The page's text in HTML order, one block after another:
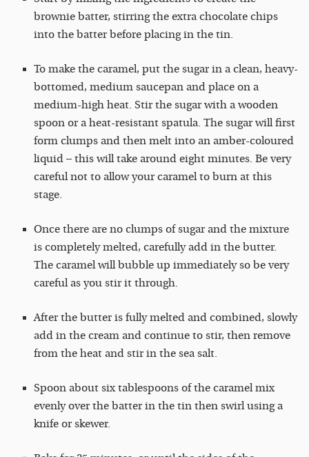
brownie batter, stirring the extra chocolate chips
into the batter before placing in the tin.
To make the caramel, put the sugar in a clean, heavy-
bottomed, medium saucepan and place on a
medium-high heat. Stir the sugar with a wooden
spoon or a heat-resistant spatula. The sugar will first
form clumps and then melt into an amber-coloured
liquid – this will take around eight minutes. Be very
careful not to allow your caramel to burn at this
stage.
Once there are no clumps of sugar and the mixture
is completely melted, carefully add in the butter.
The caramel will bubble up immediately so be very
careful as you stir it through.
After the butter is fully melted and combined, slowly
add in the cream and continue to stir, then remove
from the heat and stir in the sea salt.
Spoon about six tablespoons of the caramel mix
evenly over the batter in the tin then swirl using a
knife or skewer.